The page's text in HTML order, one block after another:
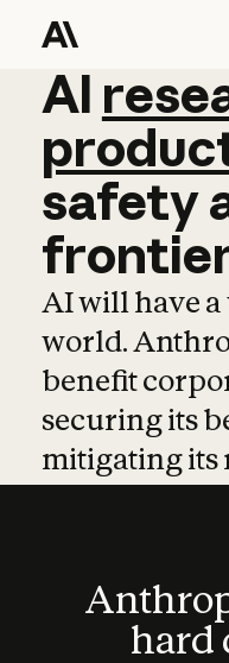
AI
AI
safety
AI will have a
world.
benefit
securing its
mitigating its
hard